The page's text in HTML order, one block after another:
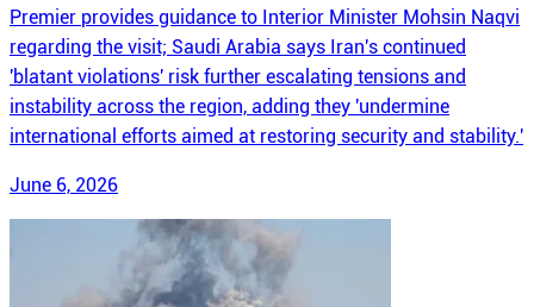
Premier provides guidance to Interior Minister Mohsin Naqvi
regarding the visit; Saudi Arabia says Iran's continued
'blatant violations' risk further escalating tensions and
instability across the region, adding they 'undermine
international efforts aimed at restoring security and stability.'
June 6, 2026